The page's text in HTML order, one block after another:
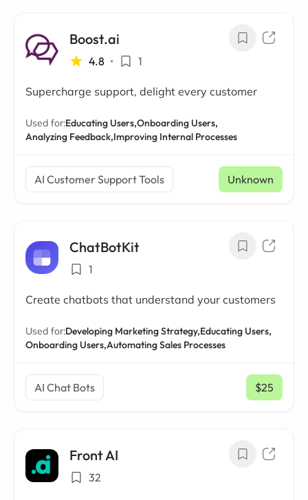
Boost.ai
4.8 • 1
Supercharge support, delight every customer
Used for:Educating Users,Onboarding Users,
Analyzing Feedback,Improving Internal Processes
AI Customer Support Tools Unknown
ChatBotKit
1
Create chatbots that understand your customers
Used for:Developing Marketing Strategy,Educating Users,
Onboarding Users,Automating Sales Processes
AI Chat Bots $25
/ mo
Front AI
32